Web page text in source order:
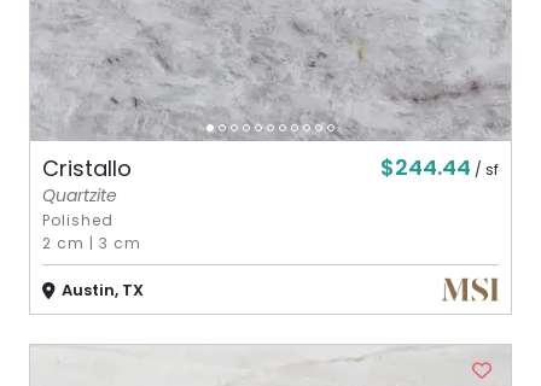
Cristallo $244.44 / sf
Quartzite
Polished
2 cm |3 cm
Austin, TX